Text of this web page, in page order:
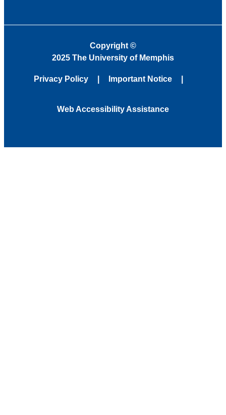
Copyright ©
2025 The University of Memphis
Privacy Policy Important Notice
Web Accessibility Assistance